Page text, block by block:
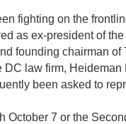
fighting on the
as ex-president of
founding chairman
law firm,
been asked to
October 7 or the